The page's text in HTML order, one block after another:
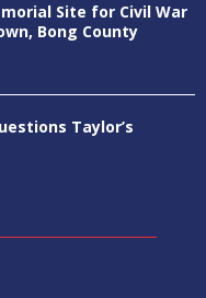
Site for Civil War
Bong County
Taylor’s